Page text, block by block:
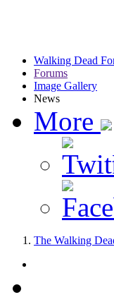
Walking Dead
Forums
Image Gallery
News
More
The Walking